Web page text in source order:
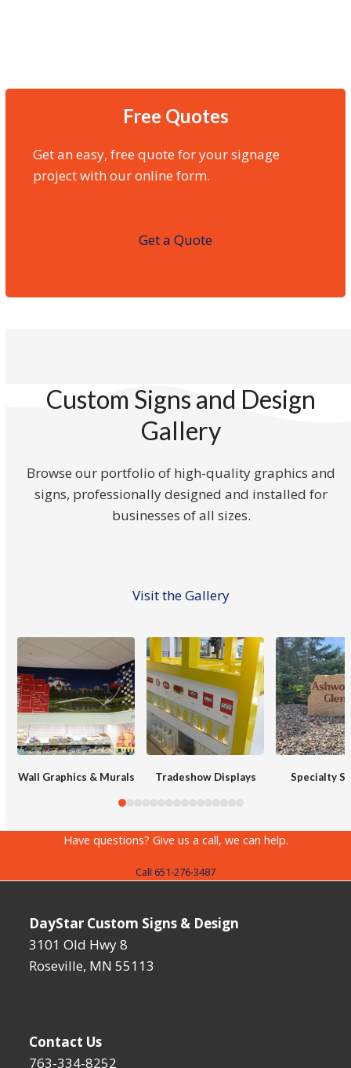
Free Quotes
Get an easy, free quote for your signage
project with our online form.
Get a Quote
Custom Signs and Design
Gallery
Browse our portfolio of high-quality graphics and
signs, professionally designed and installed for
businesses of all sizes.
Visit the Gallery
Use
the
left
and
right
arrow
keys
the
navigation
Wall Graphics & Murals Tradeshow Displays Specialty
Have questions? Give us a call, we can help.
Call 651-276-3487
DayStar Custom Signs & Design
3101 Old Hwy 8
Roseville, MN 55113
Contact Us
763-334-8252